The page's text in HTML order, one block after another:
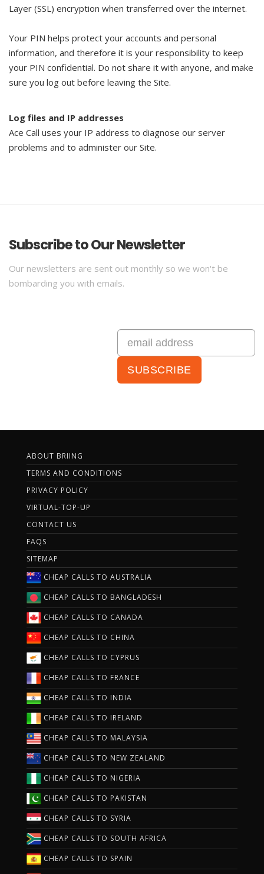
Layer (SSL) encryption when transferred over the internet.
Your PIN helps protect your accounts and personal
information, and therefore it is your responsibility to keep
your PIN confidential. Do not share it with anyone, and make
sure you log out before leaving the Site.
Log files and IP addresses
Ace Call uses your IP address to diagnose our server
problems and to administer our Site.
Subscribe to Our Newsletter
Our newsletters are sent out monthly so we won't be
bombarding you with emails.
ABOUT BRIING
TERMS AND CONDITIONS
PRIVACY POLICY
VIRTUAL-TOP-UP
CONTACT US
FAQS
SITEMAP
CHEAP CALLS TO AUSTRALIA
CHEAP CALLS TO BANGLADESH
CHEAP CALLS TO CANADA
CHEAP CALLS TO CHINA
CHEAP CALLS TO CYPRUS
CHEAP CALLS TO FRANCE
CHEAP CALLS TO INDIA
CHEAP CALLS TO IRELAND
CHEAP CALLS TO MALAYSIA
CHEAP CALLS TO NEW ZEALAND
CHEAP CALLS TO NIGERIA
CHEAP CALLS TO PAKISTAN
CHEAP CALLS TO SYRIA
CHEAP CALLS TO SOUTH AFRICA
CHEAP CALLS TO SPAIN